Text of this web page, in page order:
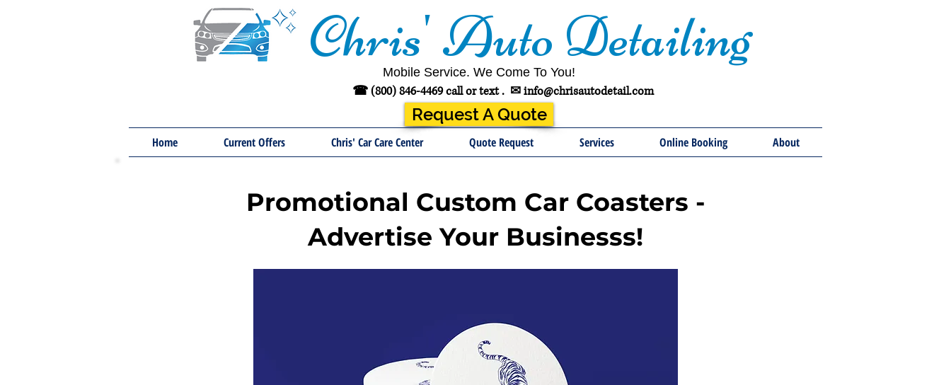
Chris' Auto Detailing
Mobile Service. We Come To You!
☎ (800) 846-4469 call or text . ✉info@chrisautodetail.com
Request A Quote
Home Current Offers Chris' Car Care Center Quote Request Services Online Booking About
Promotional Custom Car Coasters -
Advertise Your Businesss!